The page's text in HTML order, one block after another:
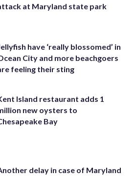
at Maryland state park
have ‘really blossomed’ in
City and more beachgoers
feeling their sting
Island restaurant adds 1
new oysters to
Bay
delay in case of Maryland